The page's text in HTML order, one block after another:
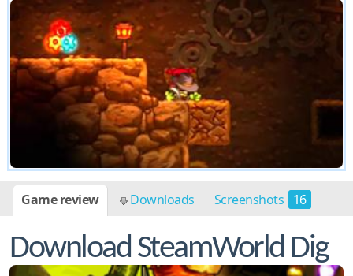
Game review Downloads Screenshots 16
Download SteamWorld Dig